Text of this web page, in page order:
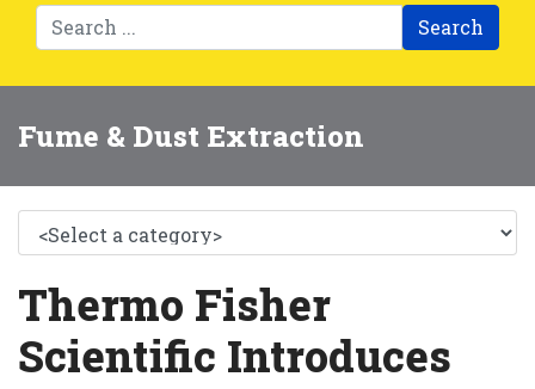
Search
Fume & Dust Extraction
Thermo Fisher
Scientific Introduces